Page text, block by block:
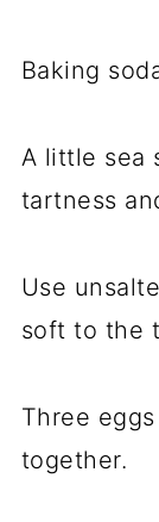
Baking
A little sea
tartness
Use
soft to the
Three
together.